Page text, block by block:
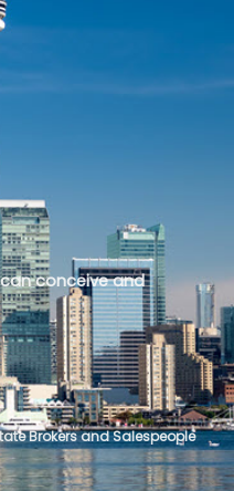
conceive and
Brokers and Salespeople